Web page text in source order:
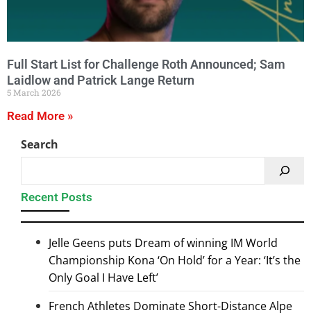
Full Start List for Challenge Roth Announced; Sam
Laidlow and Patrick Lange Return
5 March 2026
Read More »
Search
Recent Posts
Jelle Geens puts Dream of winning IM World
Championship Kona ‘On Hold’ for a Year: ‘It’s the
Only Goal I Have Left’
French Athletes Dominate Short-Distance Alpe